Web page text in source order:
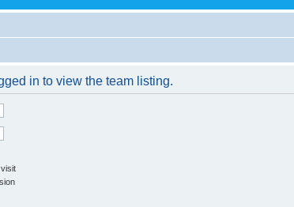
in to view the team listing.